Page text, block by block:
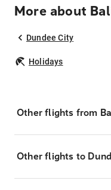
More about
Dundee City
Holidays
Other flights from
Other flights to